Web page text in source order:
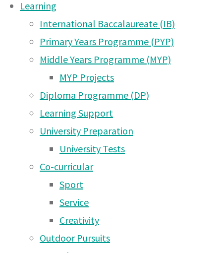
Learning
International Baccalaureate (IB)
Primary Years Programme (PYP)
Middle Years Programme (MYP)
MYP Projects
Diploma Programme (DP)
Learning Support
University Preparation
University Tests
Co-curricular
Sport
Service
Creativity
Outdoor Pursuits
Aug
2022
Arusha Campus Newsletter Saturday 27th
Arusha Campus News – 6
Aug 2026
Arusha Campus News –
27 May 2026
Arusha Campus News –
16 May 2026
Arusha Campus News – 1
May 2026